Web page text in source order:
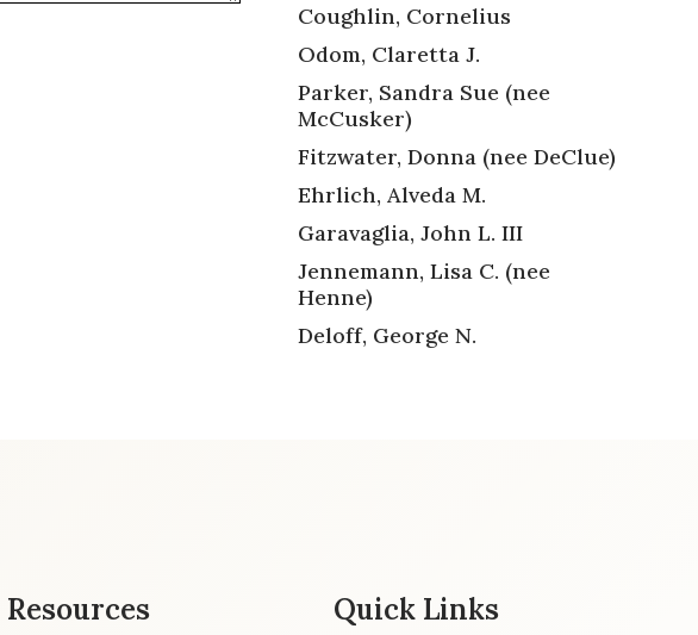
Coughlin, Cornelius
Odom, Claretta J.
Parker, Sandra Sue (nee
McCusker)
Fitzwater, Donna (nee DeClue)
Ehrlich, Alveda M.
Garavaglia, John L. III
Jennemann, Lisa C. (nee
Henne)
Deloff, George N.
Resources Quick Links